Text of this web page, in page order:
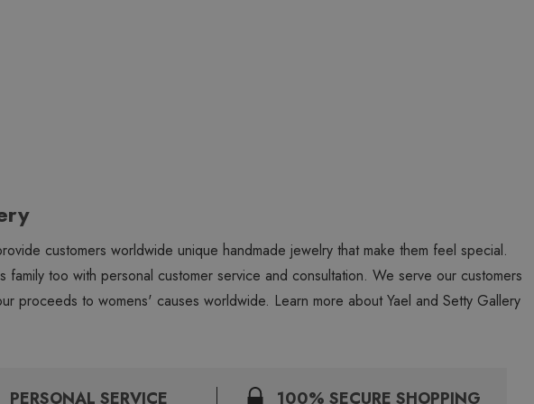
customers worldwide unique handmade jewelry that make them feel special.
too with personal customer service and consultation. We serve our customers
proceeds to womens' causes worldwide. Learn more about Yael and Setty Gallery
PERSONAL SERVICE 100% SECURE SHOPPING